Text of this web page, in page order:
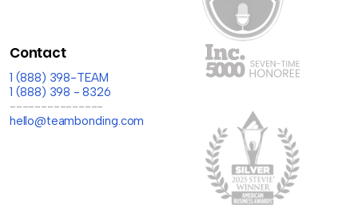
Contact
1 (888) 398-TEAM
1 (888) 398 - 8326
---------------
hello@teambonding.com